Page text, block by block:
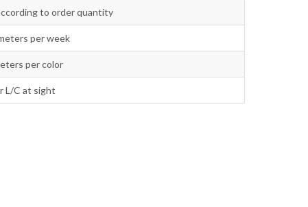
to order quantity
per week
per color
L/C at sight